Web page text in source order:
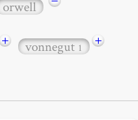
orwell
+ vonnegut1
+